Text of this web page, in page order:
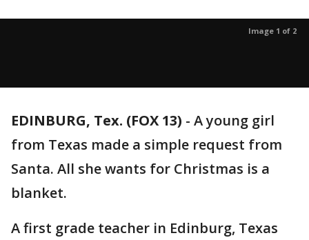
Image 1 of 2
EDINBURG, Tex. (FOX 13) - A young girl
from Texas made a simple request from
Santa. All she wants for Christmas is a
blanket.
A first grade teacher in Edinburg, Texas